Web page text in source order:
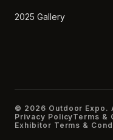
2025 Gallery
© 2026 Outdoor Expo.
Privacy PolicyTerms &
Exhibitor Terms &